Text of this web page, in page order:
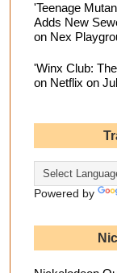
'Teenage
Adds New
on Nex
'Winx Club:
on Netflix on
Powered by